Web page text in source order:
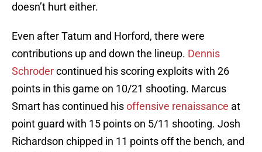
doesn’t hurt either.
Even after Tatum and Horford, there were
contributions up and down the lineup. Dennis
Schrodercontinued his scoring exploits with 26
points in this game on 10/21 shooting. Marcus
Smart has continued hisoffensive renaissance at
point guard with 15 points on 5/11 shooting. Josh
Richardson chipped in 11 points off the bench, and